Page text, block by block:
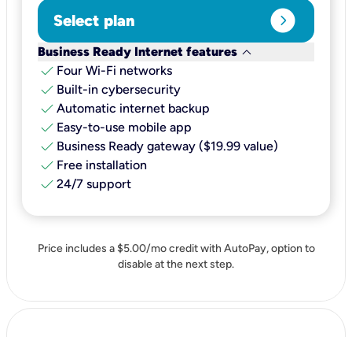
Select plan expand_circle_right
Business Ready Internet features keyboard_arrow_down
check Four Wi-Fi networks
check Built-in cybersecurity​
check Automatic internet backup​
check Easy-to-use mobile app​
check Business Ready gateway ($19.99 value)
check Free installation
check 24/7 support
Price includes a $5.00/mo credit with AutoPay, option to
disable at the next step.